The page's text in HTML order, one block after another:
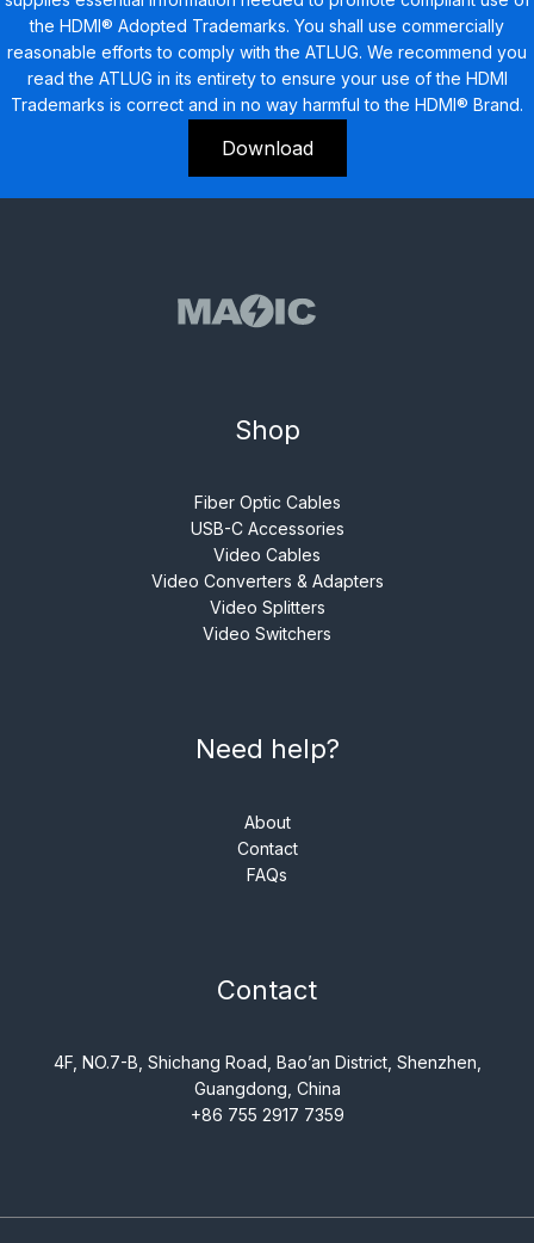
the HDMI® Adopted Trademarks. You shall use commercially
reasonable efforts to comply with the ATLUG. We recommend you
read the ATLUG in its entirety to ensure your use of the HDMI
Trademarks is correct and in no way harmful to the HDMI® Brand.
Download
Shop
Fiber Optic Cables
USB-C Accessories
Video Cables
Video Converters & Adapters
Video Splitters
Video Switchers
Need help?
About
Contact
FAQs
Contact
4F, NO.7-B, Shichang Road, Bao’an District, Shenzhen,
Guangdong, China
+86 755 2917 7359